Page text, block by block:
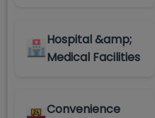
Hospital &amp;
Medical Facilities
Convenience